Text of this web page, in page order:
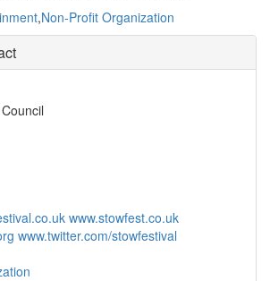
,Non-Profit Organization
www.stowfest.co.uk
www.twitter.com/stowfestival